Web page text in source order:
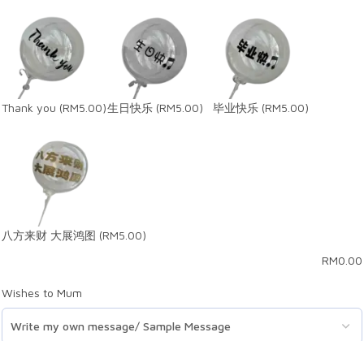
Thank you (RM5.00)生日快乐 (RM5.00) 毕业快乐 (RM5.00)
八方来财 大展鸿图 (RM5.00)
RM0.00
Wishes to Mum